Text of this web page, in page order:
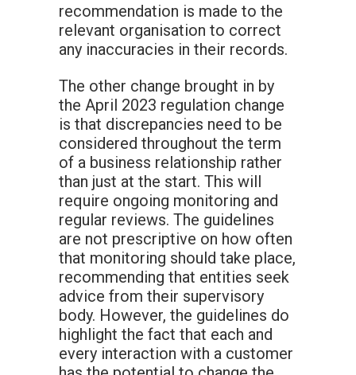
recommendation is made to the
relevant organisation to correct
any inaccuracies in their records.
The other change brought in by
the April 2023 regulation change
is that discrepancies need to be
considered throughout the term
of a business relationship rather
than just at the start. This will
require ongoing monitoring and
regular reviews. The guidelines
are not prescriptive on how often
that monitoring should take place,
recommending that entities seek
advice from their supervisory
body. However, the guidelines do
highlight the fact that each and
every interaction with a customer